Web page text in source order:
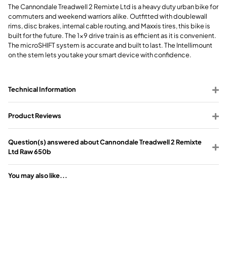
The Cannondale Treadwell 2 Remixte Ltd is a heavy duty urban bike for
commuters and weekend warriors alike. Outfitted with doublewall
rims, disc brakes, internal cable routing, and Maxxis tires, this bike is
built for the future. The 1x9 drive train is as efficient as it is convenient.
The microSHIFT system is accurate and built to last. The Intellimount
on the stem lets you take your smart device with confidence.
Technical Information
Product Reviews
Question(s) answered about Cannondale Treadwell 2 Remixte
Ltd Raw 650b
You may also like...